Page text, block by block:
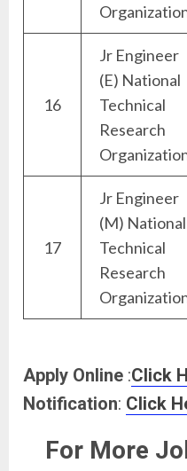
16
Jr Engineer
(E) National
Technical
Research
17
Jr Engineer
(M) National
Technical
Research
Apply Online :Click
Notification: Click
For More